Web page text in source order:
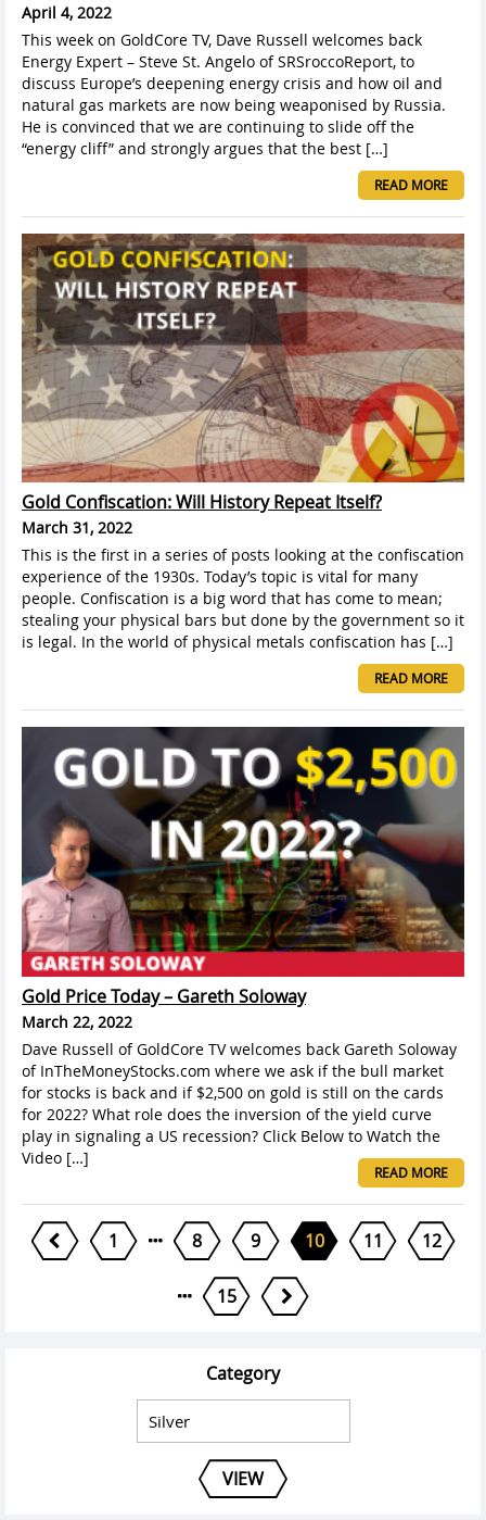
April 4, 2022
This week on GoldCore TV, Dave Russell welcomes back
Energy Expert – Steve St. Angelo of SRSroccoReport, to
discuss Europe’s deepening energy crisis and how oil and
natural gas markets are now being weaponised by Russia.
He is convinced that we are continuing to slide off the
“energy cliff” and strongly argues that the best […]
READ MORE
Gold Confiscation: Will History Repeat Itself?
March 31, 2022
This is the first in a series of posts looking at the confiscation
experience of the 1930s. Today’s topic is vital for many
people. Confiscation is a big word that has come to mean;
stealing your physical bars but done by the government so it
is legal. In the world of physical metals confiscation has […]
READ MORE
Gold Price Today – Gareth Soloway
March 22, 2022
Dave Russell of GoldCore TV welcomes back Gareth Soloway
of InTheMoneyStocks.com where we ask if the bull market
for stocks is back and if $2,500 on gold is still on the cards
for 2022? What role does the inversion of the yield curve
play in signaling a US recession? Click Below to Watch the
Video […]
READ MORE
1 8 9 10 11 12
15
Category
VIEW